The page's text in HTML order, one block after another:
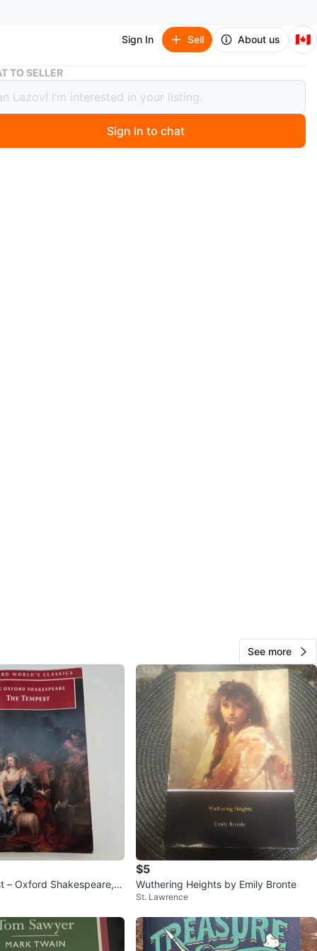
Sign In Sell About us 🇨🇦
Treasure Island by Robert Louis Stevenson
Island by Robert Louis Stevenson
TO SELLER
Sign In to chat
See more
– Oxford Shakespeare, e
$5
Wuthering Heights by Emily Bronte
St. Lawrence